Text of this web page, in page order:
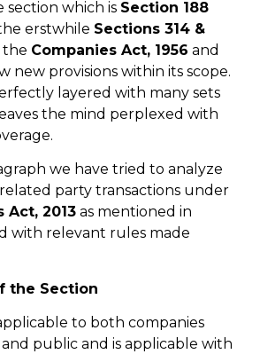
section which is Section 188
erstwhile Sections 314 &
the Companies Act, 1956 and
new provisions within its scope.
layered with many sets
the mind perplexed with
we have tried to analyze
party transactions under
Act, 2013 as mentioned in
with relevant rules made
the Section
to both companies
public and is applicable with